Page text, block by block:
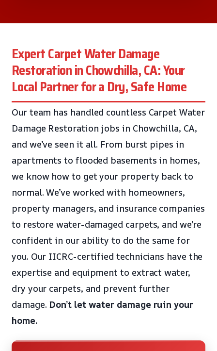
Expert Carpet Water Damage
Restoration in Chowchilla, CA: Your
Local Partner for a Dry, Safe Home
Our team has handled countless Carpet Water
Damage Restoration jobs in Chowchilla, CA,
and we’ve seen it all. From burst pipes in
apartments to flooded basements in homes,
we know how to get your property back to
normal. We’ve worked with homeowners,
property managers, and insurance companies
to restore water-damaged carpets, and we’re
confident in our ability to do the same for
you. Our IICRC-certified technicians have the
expertise and equipment to extract water,
dry your carpets, and prevent further
damage. Don’t let water damage ruin your
home.